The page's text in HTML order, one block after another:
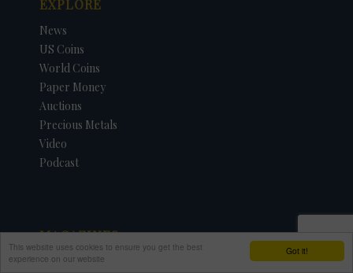
Got it!
This website uses cookies to ensure you get the best
experience on our website
EXPLORE
News
US Coins
World Coins
Paper Money
Auctions
Precious Metals
Video
Podcast
MAGAZINES
Subscribe